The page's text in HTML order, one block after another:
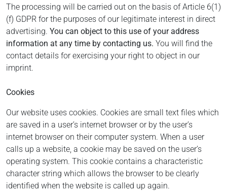
The processing will be carried out on the basis of Article 6(1)
(f) GDPR for the purposes of our legitimate interest in direct
advertising. You can object to this use of your address
information at any time by contacting us. You will find the
contact details for exercising your right to object in our
imprint.
Cookies
Our website uses cookies. Cookies are small text files which
are saved in a user’s internet browser or by the user’s
internet browser on their computer system. When a user
calls up a website, a cookie may be saved on the user’s
operating system. This cookie contains a characteristic
character string which allows the browser to be clearly
identified when the website is called up again.